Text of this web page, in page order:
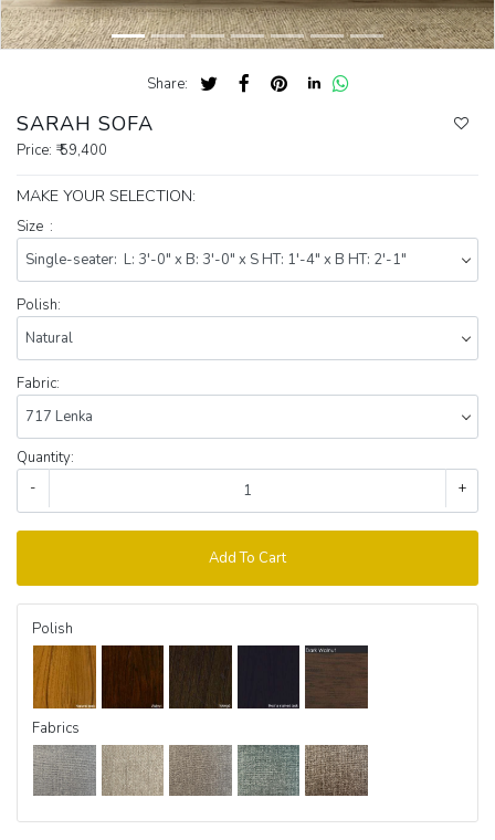
Share:
SARAH SOFA
Price: ₹ 59,400
MAKE YOUR SELECTION:
Size :
Polish:
Fabric:
Quantity:
-
+
Add To Cart
Polish
Fabrics